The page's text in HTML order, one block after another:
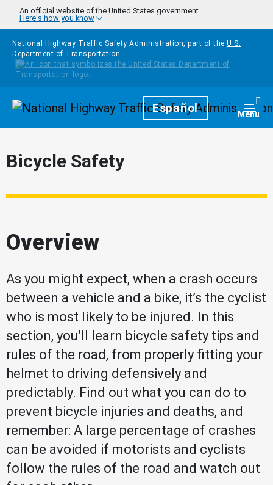
Skip to main content
An official website of the United States government
Here's how you know
National Highway Traffic Safety Administration, part of the U.S.
Department of Transportation
HomepageEspañol Menu
Bicycle Safety
Overview
As you might expect, when a crash occurs
between a vehicle and a bike, it’s the cyclist
who is most likely to be injured. In this
section, you’ll learn bicycle safety tips and
rules of the road, from properly fitting your
helmet to driving defensively and
predictably. Find out what you can do to
prevent bicycle injuries and deaths, and
remember: A large percentage of crashes
can be avoided if motorists and cyclists
follow the rules of the road and watch out